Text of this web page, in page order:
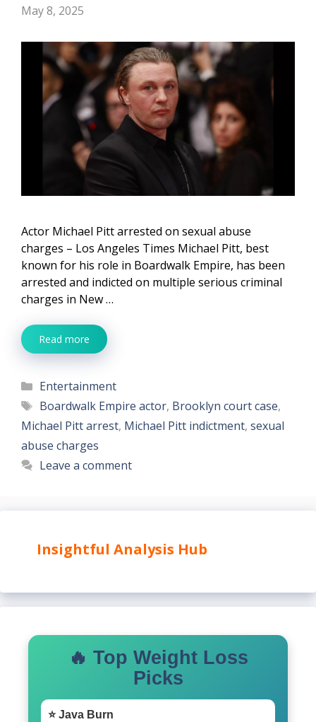
May 8, 2025
Actor Michael Pitt arrested on sexual abuse
charges – Los Angeles Times Michael Pitt, best
known for his role in Boardwalk Empire, has been
arrested and indicted on multiple serious criminal
charges in New …
Read more
Categories
Entertainment
Tags
Boardwalk Empire actor, Brooklyn court case,
Michael Pitt arrest, Michael Pitt indictment, sexual
abuse charges
Leave a comment
Insightful Analysis Hub
🔥 Top Weight Loss
Picks
⭐ Java Burn